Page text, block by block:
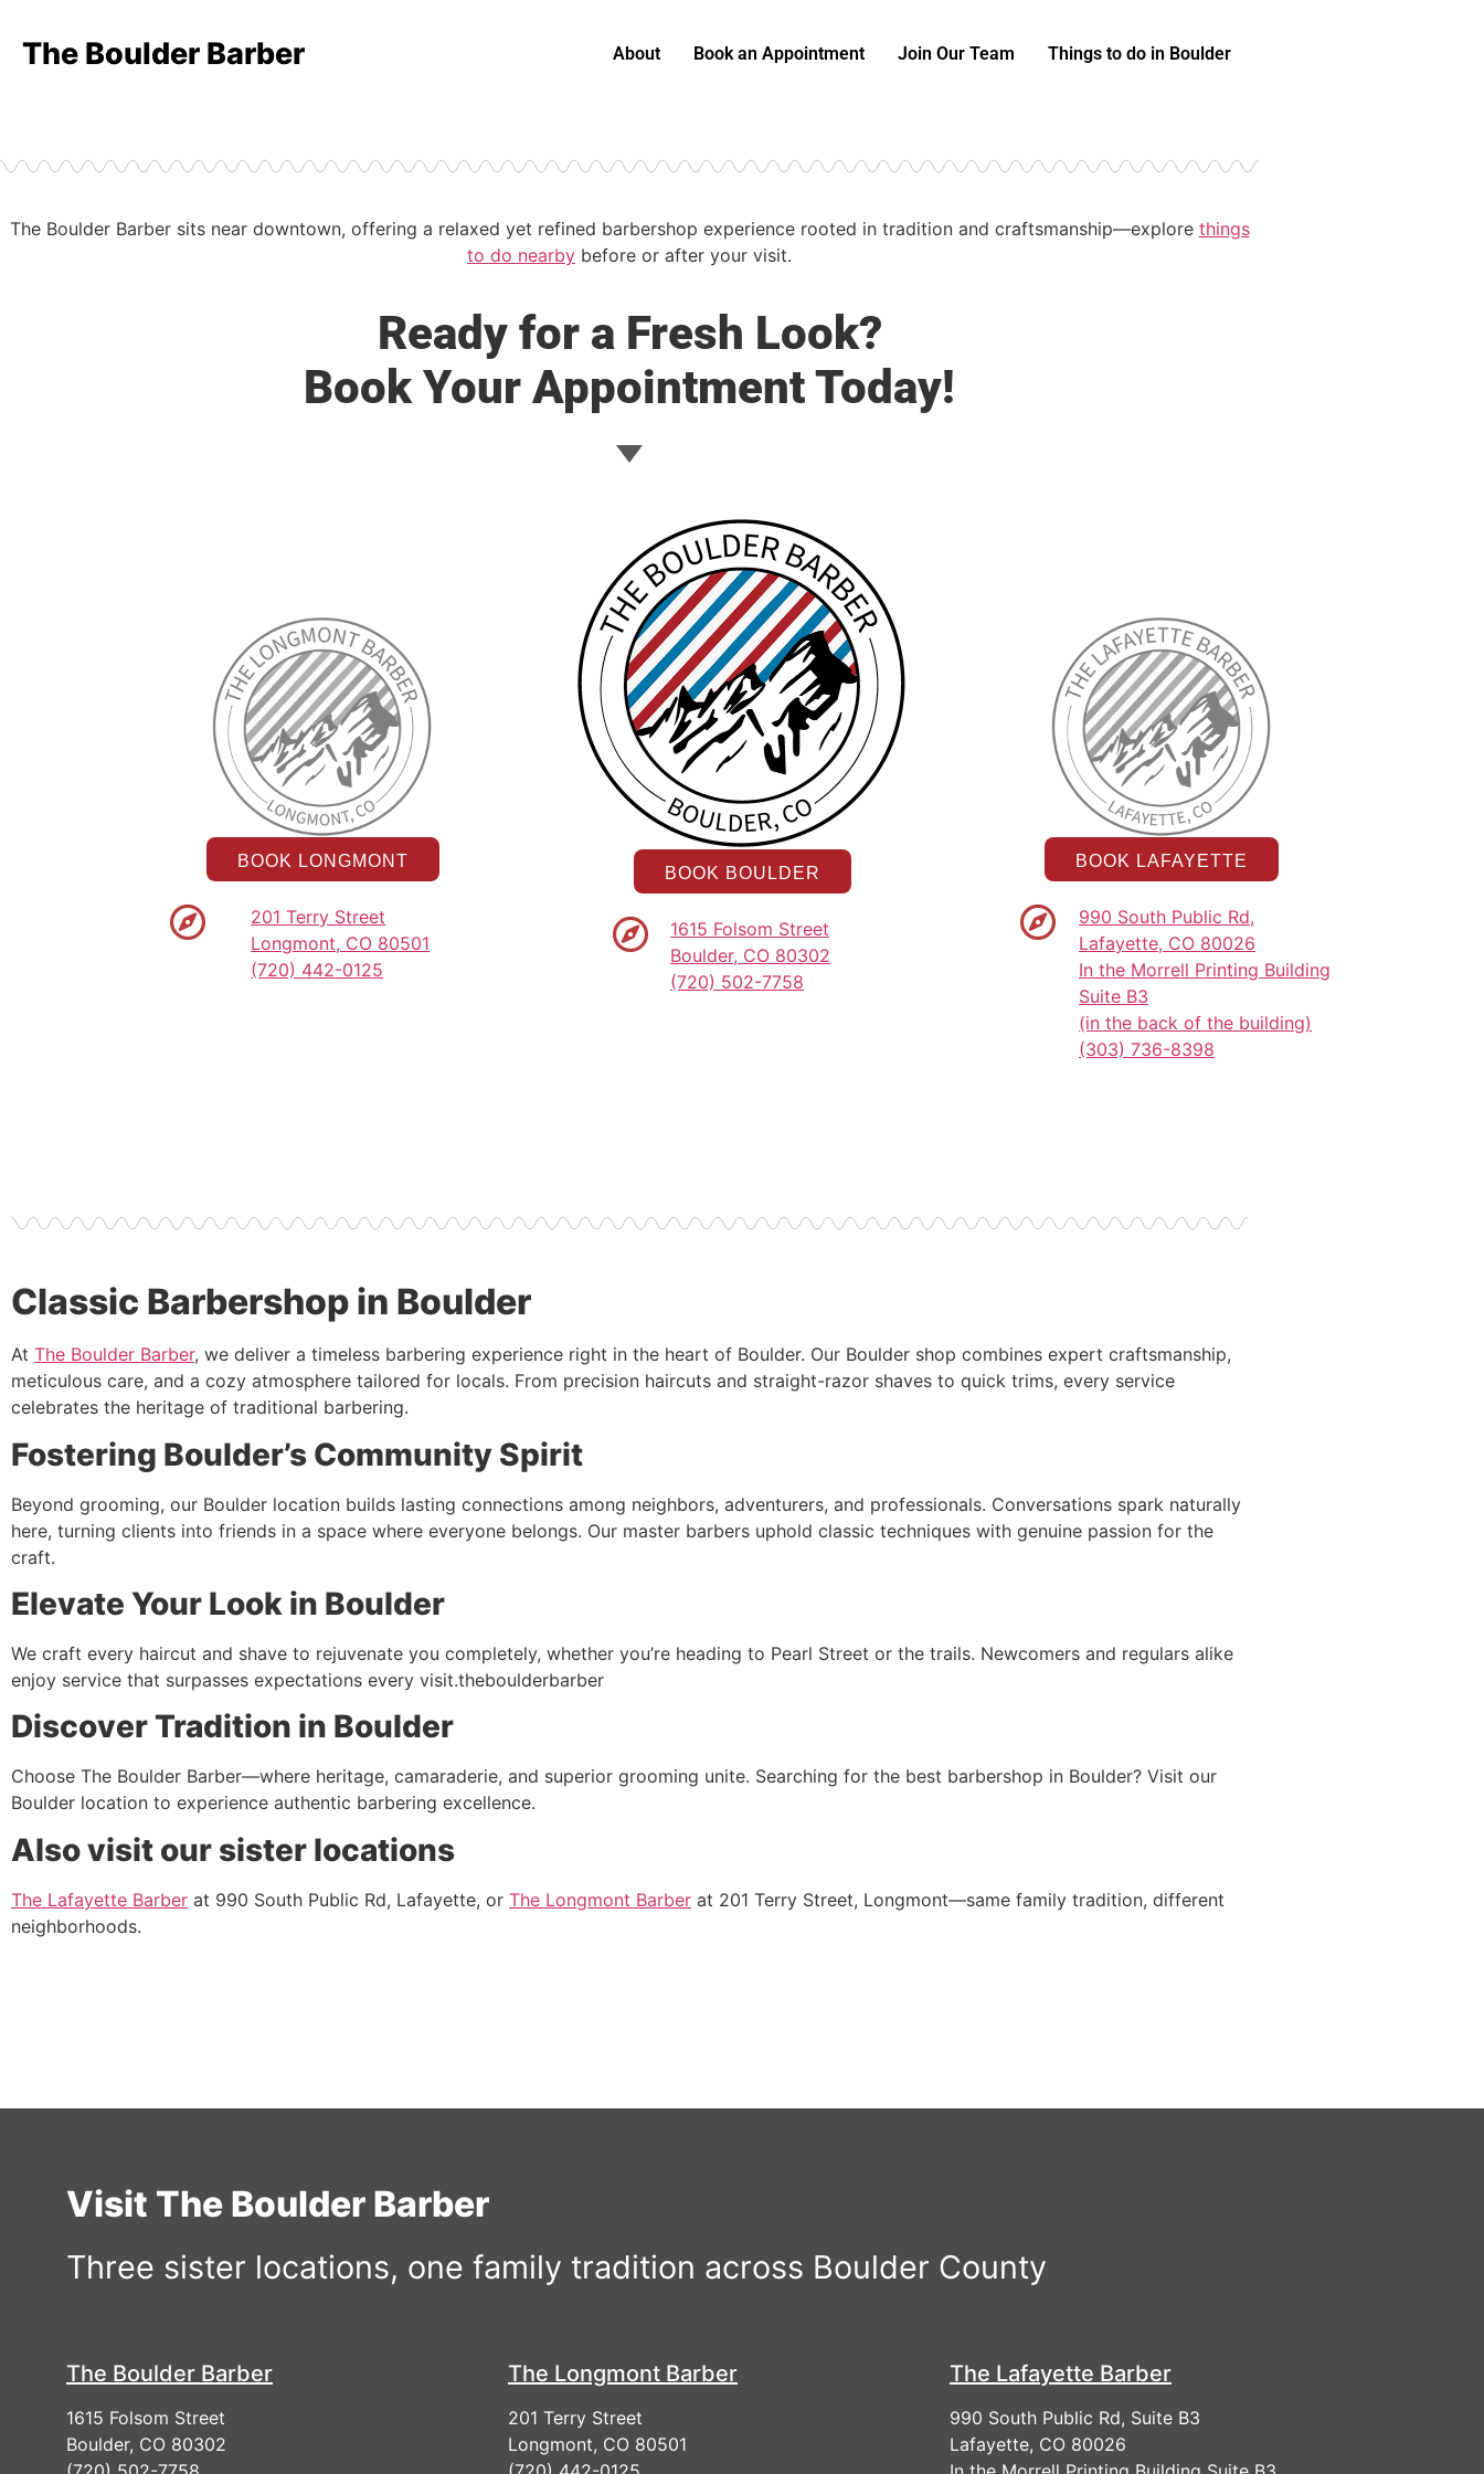
The Boulder Barber About Book an Appointment Join Our Team Things to do in Boulder
The Boulder Barber sits near downtown, offering a relaxed yet refined barbershop experience rooted in tradition and craftsmanship—explore things
to do nearby before or after your visit.
Ready for a Fresh Look?
Book Your Appointment Today!
BOOK LONGMONT
201 Terry Street
Longmont, CO 80501
(720) 442-0125
BOOK BOULDER
1615 Folsom Street
Boulder, CO 80302
(720) 502-7758
BOOK LAFAYETTE
990 South Public Rd,
Lafayette, CO 80026
In the Morrell Printing Building
Suite B3
(in the back of the building)
(303) 736-8398
Classic Barbershop in Boulder
At The Boulder Barber, we deliver a timeless barbering experience right in the heart of Boulder. Our Boulder shop combines expert craftsmanship,
meticulous care, and a cozy atmosphere tailored for locals. From precision haircuts and straight-razor shaves to quick trims, every service
celebrates the heritage of traditional barbering.
Fostering Boulder’s Community Spirit
Beyond grooming, our Boulder location builds lasting connections among neighbors, adventurers, and professionals. Conversations spark naturally
here, turning clients into friends in a space where everyone belongs. Our master barbers uphold classic techniques with genuine passion for the
craft.
Elevate Your Look in Boulder
We craft every haircut and shave to rejuvenate you completely, whether you’re heading to Pearl Street or the trails. Newcomers and regulars alike
enjoy service that surpasses expectations every visit.theboulderbarber
Discover Tradition in Boulder
Choose The Boulder Barber—where heritage, camaraderie, and superior grooming unite. Searching for the best barbershop in Boulder? Visit our
Boulder location to experience authentic barbering excellence.
Also visit our sister locations
The Lafayette Barber at 990 South Public Rd, Lafayette, or The Longmont Barber at 201 Terry Street, Longmont—same family tradition, different
neighborhoods.
Visit The Boulder Barber
Three sister locations, one family tradition across Boulder County
The Boulder Barber
1615 Folsom Street
Boulder, CO 80302
The Longmont Barber
201 Terry Street
Longmont, CO 80501
The Lafayette Barber
990 South Public Rd, Suite B3
Lafayette, CO 80026